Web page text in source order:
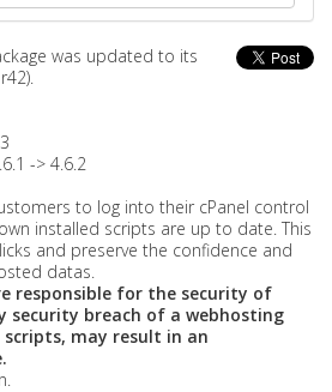
was updated to its
-> 4.6.2
to log into their cPanel control
installed scripts are up to date. This
and preserve the confidence and
datas.
responsible for the security of
security breach of a webhosting
may result in an